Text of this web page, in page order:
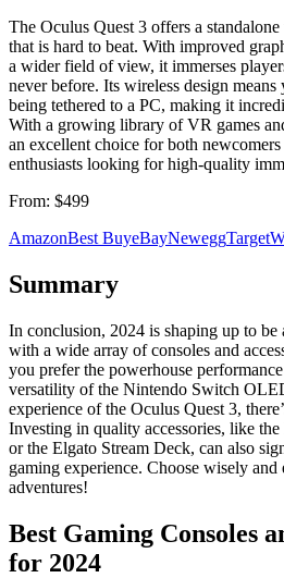
The Oculus Quest 3 offers a
that is hard to beat. With improved
a wider field of view, it immerses
never before. Its wireless design
being tethered to a PC, making it
With a growing library of VR games
an excellent choice for both newcomers
enthusiasts looking for high-quality
From: $499
AmazonBest BuyeBayNeweggTarget
Summary
In conclusion, 2024 is shaping up to
with a wide array of consoles and
you prefer the powerhouse
versatility of the Nintendo Switch
experience of the Oculus Quest 3,
Investing in quality accessories, like
or the Elgato Stream Deck, can also
gaming experience. Choose wisely
adventures!
Best Gaming Consoles
for 2024